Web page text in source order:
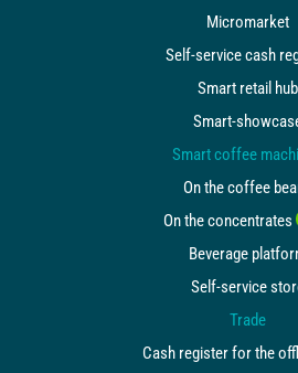
Micromarket
Self-service cash
Smart retail hub
Smart-
Smart coffee
On the coffee
On the concentrates
Beverage
Self-service
Trade
Cash register for the